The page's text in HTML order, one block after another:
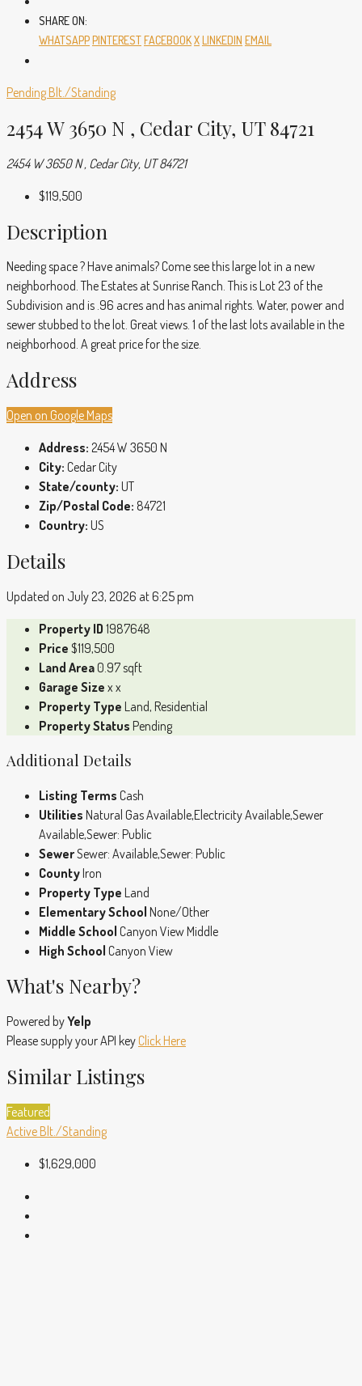
SHARE ON:
WHATSAPPPINTERESTFACEBOOKXLINKEDIN EMAIL
Pending Blt./Standing
2454 W 3650 N , Cedar City, UT 84721
2454 W 3650 N , Cedar City, UT 84721
$119,500
Description
Needing space ? Have animals? Come see this large lot in a new
neighborhood. The Estates at Sunrise Ranch. This is Lot 23 of the
Subdivision and is .96 acres and has animal rights. Water, power and
sewer stubbed to the lot. Great views. 1 of the last lots available in the
neighborhood. A great price for the size.
Address
Open on Google Maps
Address: 2454 W 3650 N
City: Cedar City
State/county: UT
Zip/Postal Code: 84721
Country: US
Details
Updated on July 23, 2026 at 6:25 pm
Property ID 1987648
Price $119,500
Land Area0.97 sqft
Garage Size x x
Property Type Land, Residential
Property Status Pending
Additional Details
Listing Terms Cash
Utilities Natural Gas Available,Electricity Available,Sewer
Available,Sewer: Public
SewerSewer: Available,Sewer: Public
CountyIron
Property Type Land
Elementary School None/Other
Middle School Canyon View Middle
High School Canyon View
What's Nearby?
Powered byYelp
Please supply your API key Click Here
Similar Listings
Featured
Active Blt./Standing
$1,629,000